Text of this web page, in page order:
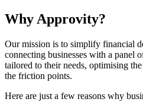
Why Approvity?
Our mission is to simplify financial
connecting businesses with a panel
tailored to their needs, optimising
the friction points.
Here are just a few reasons why